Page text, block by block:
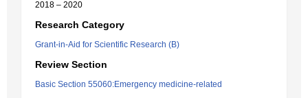
2018 – 2020
Research Category
Grant-in-Aid for Scientific Research (B)
Review Section
Basic Section 55060:Emergency medicine-related